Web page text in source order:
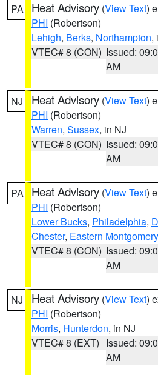
PA Heat Advisory (View Text)
PHI (Robertson)
Lehigh, Berks, Northampton,
VTEC# 8 (CON) Issued:
AM
NJ Heat Advisory (View Text)
PHI (Robertson)
Warren, Sussex, in NJ
VTEC# 8 (CON) Issued:
AM
PA Heat Advisory (View Text)
PHI (Robertson)
Lower Bucks, Philadelphia,
Chester, Eastern Montgomery
VTEC# 8 (CON) Issued:
AM
NJ Heat Advisory (View Text)
PHI (Robertson)
Morris, Hunterdon, in NJ
VTEC# 8 (EXT) Issued:
AM